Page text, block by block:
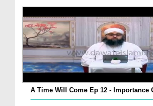
A Time Will Come Ep 12 - Importance